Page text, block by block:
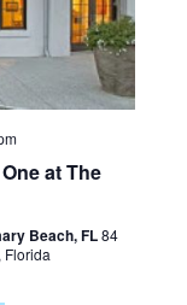
s
S
e
a
i
e
w
a
at The
Beach, FL84
Florida